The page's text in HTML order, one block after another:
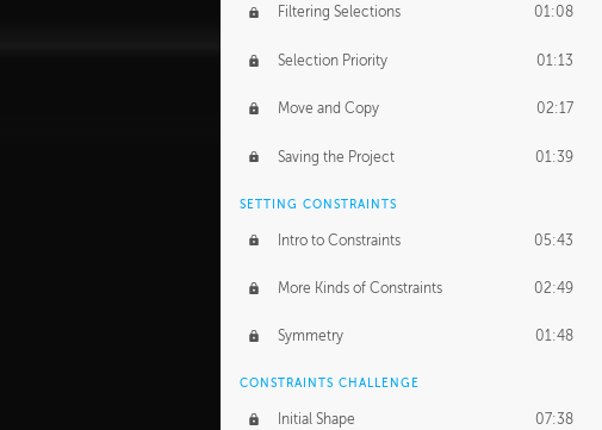
Filtering Selections 01:08
Selection Priority 01:13
Move and Copy 02:17
Saving the Project 01:39
SETTING CONSTRAINTS
Intro to Constraints 05:43
More Kinds of Constraints 02:49
Symmetry 01:48
CONSTRAINTS CHALLENGE
Initial Shape 07:38